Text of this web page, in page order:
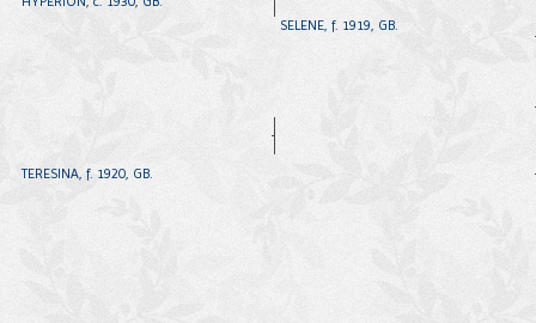
TERESINA, f. 1920, GB.
SELENE, f. 1919, GB.